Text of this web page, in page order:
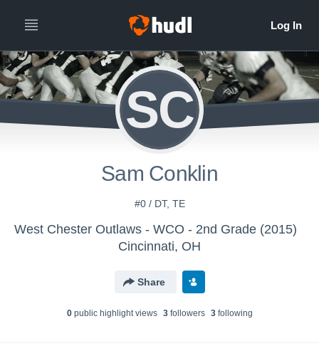
SC
Sam Conklin
#0 / DT, TE
West Chester Outlaws - WCO - 2nd Grade (2015)
Cincinnati, OH
Share
0public highlight views 3followers 3following